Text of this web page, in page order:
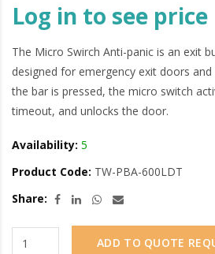
Log in to see price
The Micro Swirch Anti-panic is an exit
designed for emergency exit doors
the bar is pressed, the micro switch
timeout, and unlocks the door.
Availability: 5
Product Code: TW-PBA-600LDT
Share:
ADD TO QUOTE